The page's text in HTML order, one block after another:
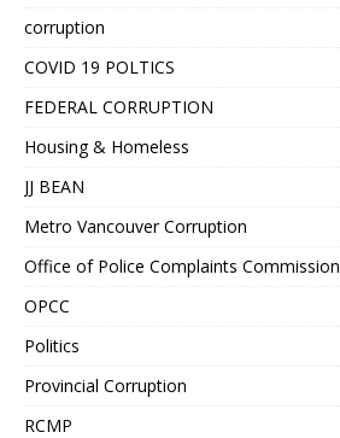
corruption
COVID 19 POLTICS
FEDERAL CORRUPTION
Housing & Homeless
JJ BEAN
Metro Vancouver Corruption
Office of Police Complaints Commission
OPCC
Politics
Provincial Corruption
RCMP